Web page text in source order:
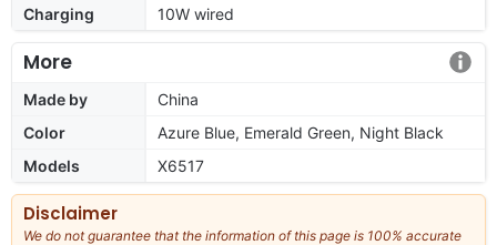
Charging
10W wired
More
Made by
China
Color
Azure Blue, Emerald Green, Night Black
Models
X6517
Disclaimer
We do not guarantee that the information of this page is 100% accurate